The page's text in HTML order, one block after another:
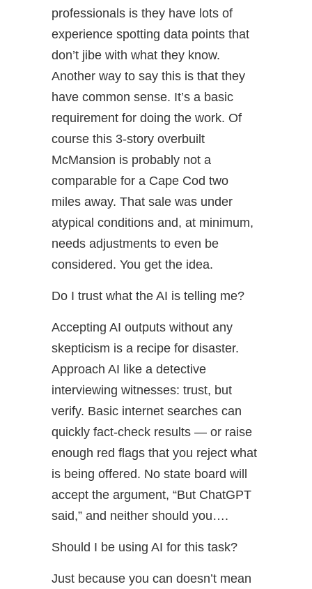
professionals is they have lots of
experience spotting data points that
don’t jibe with what they know.
Another way to say this is that they
have common sense. It’s a basic
requirement for doing the work. Of
course this 3-story overbuilt
McMansion is probably not a
comparable for a Cape Cod two
miles away. That sale was under
atypical conditions and, at minimum,
needs adjustments to even be
considered. You get the idea.
Do I trust what the AI is telling me?
Accepting AI outputs without any
skepticism is a recipe for disaster.
Approach AI like a detective
interviewing witnesses: trust, but
verify. Basic internet searches can
quickly fact-check results — or raise
enough red flags that you reject what
is being offered. No state board will
accept the argument, “But ChatGPT
said,” and neither should you….
Should I be using AI for this task?
Just because you can doesn’t mean